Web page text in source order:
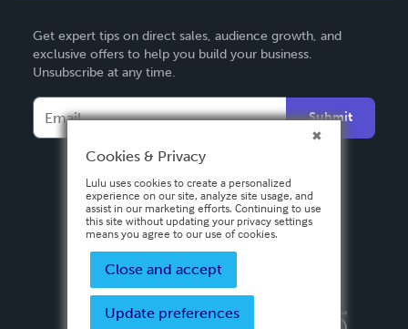
Deutsch
Français
Español
Get expert tips on direct sales, audience growth, and
exclusive offers to help you build your business.
Unsubscribe at any time.
Submit
Privacy PolicyTerms & Conditions
Cookies & Privacy
Lulu uses cookies to create a personalized
experience on our site, analyze site usage, and
assist in our marketing efforts. Continuing to use
this site without updating your privacy settings
means you agree to our use of cookies.
Close and accept
Update preferences